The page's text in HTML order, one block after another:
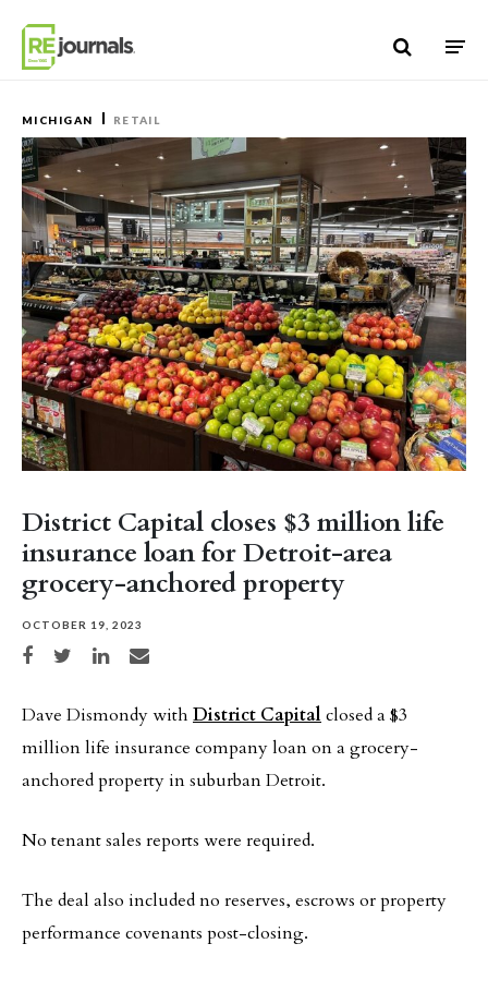
MICHIGAN RETAIL
District Capital closes $3 million life
insurance loan for Detroit-area
grocery-anchored property
OCTOBER 19, 2023
Share on Facebook
Share on TwitterShare on LinkedIn
Share via email
Dave Dismondy with District Capitalclosed a $3
million life insurance company loan on a grocery-
anchored property in suburban Detroit.
No tenant sales reports were required.
The deal also included no reserves, escrows or property
performance covenants post-closing.